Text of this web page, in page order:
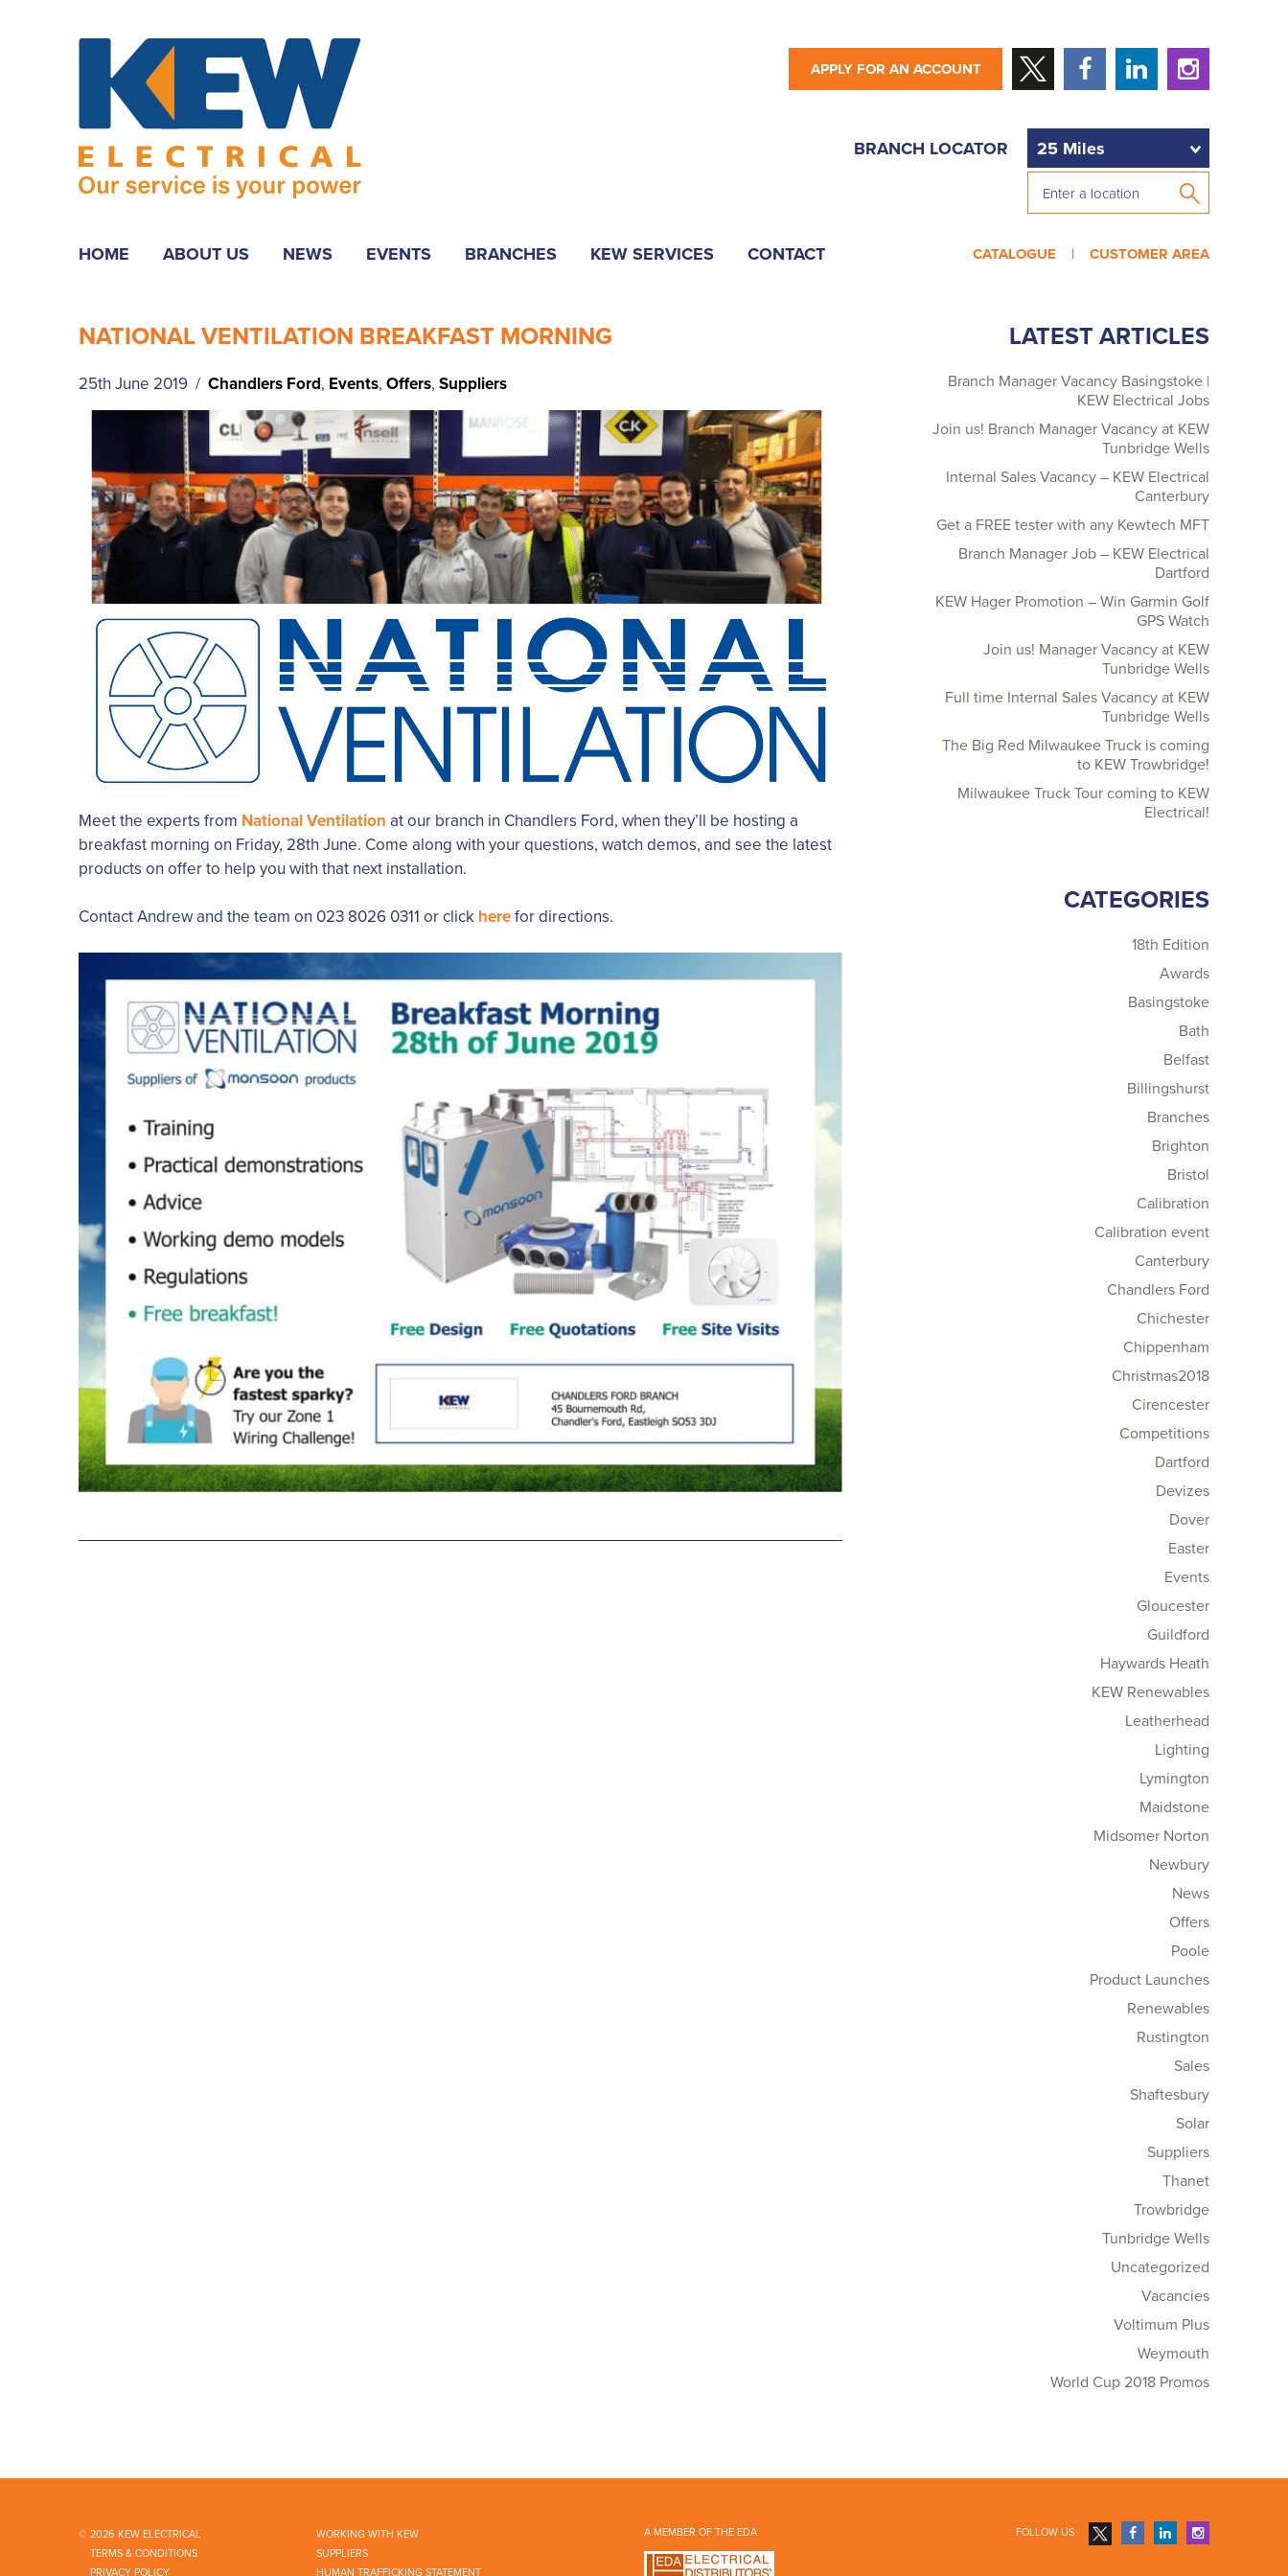
APPLY FOR AN ACCOUNT
BRANCH LOCATOR
HOME ABOUT US NEWS EVENTS BRANCHES KEW SERVICES CONTACT CUSTOMER AREA
CATALOGUE |
NATIONAL VENTILATION BREAKFAST MORNING
25th June 2019 / Chandlers Ford, Events, Offers, Suppliers
Meet the experts from National Ventilation at our branch in Chandlers Ford, when they’ll be hosting a
breakfast morning on Friday, 28th June. Come along with your questions, watch demos, and see the latest
products on offer to help you with that next installation.
Contact Andrew and the team on 023 8026 0311 or click herefor directions.
LATEST ARTICLES
Branch Manager Vacancy Basingstoke |
KEW Electrical Jobs
Join us! Branch Manager Vacancy at KEW
Tunbridge Wells
Internal Sales Vacancy – KEW Electrical
Canterbury
Get a FREE tester with any Kewtech MFT
Branch Manager Job – KEW Electrical
Dartford
KEW Hager Promotion – Win Garmin Golf
GPS Watch
Join us! Manager Vacancy at KEW
Tunbridge Wells
Full time Internal Sales Vacancy at KEW
Tunbridge Wells
The Big Red Milwaukee Truck is coming
to KEW Trowbridge!
Milwaukee Truck Tour coming to KEW
Electrical!
CATEGORIES
18th Edition
Awards
Basingstoke
Bath
Belfast
Billingshurst
Branches
Brighton
Bristol
Calibration
Calibration event
Canterbury
Chandlers Ford
Chichester
Chippenham
Christmas2018
Cirencester
Competitions
Dartford
Devizes
Dover
Easter
Events
Gloucester
Guildford
Haywards Heath
KEW Renewables
Leatherhead
Lighting
Lymington
Maidstone
Midsomer Norton
Newbury
News
Offers
Poole
Product Launches
Renewables
Rustington
Sales
Shaftesbury
Solar
Suppliers
Thanet
Trowbridge
Tunbridge Wells
Uncategorized
Vacancies
Voltimum Plus
Weymouth
World Cup 2018 Promos
© 2026 KEW ELECTRICAL
WORKING WITH KEW
TERMS & CONDITIONS
SUPPLIERS
PRIVACY POLICY
HUMAN TRAFFICKING STATEMENT
A MEMBER OF THE EDA FOLLOW US